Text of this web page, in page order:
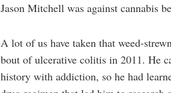
Jason Mitchell was against cannabis
A lot of us have taken that weed-
bout of ulcerative colitis in 2011. He
history with addiction, so he had